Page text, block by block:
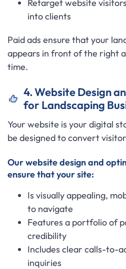
Retarget website
into clients
Paid ads ensure that your
appears in front of the right
time.
4. Website Design
for Landscaping
Your website is your digital
be designed to convert
Our website design and
ensure that your site:
Is visually appealing,
to navigate
Features a portfolio of
credibility
Includes clear calls-to-
inquiries